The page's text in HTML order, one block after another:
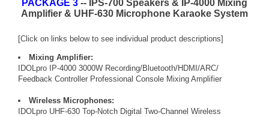
PACKAGE 3 -- IPS-700 Speakers & IP-4000 Mixing
Amplifier & UHF-630 Microphone Karaoke System
[Click on links below to see individual product descriptions]
Mixing Amplifier:
IDOLpro IP-4000 3000W Recording/Bluetooth/HDMI/ARC/
Feedback Controller Professional Console Mixing Amplifier
Wireless Microphones:
IDOLpro UHF-630 Top-Notch Digital Two-Channel Wireless